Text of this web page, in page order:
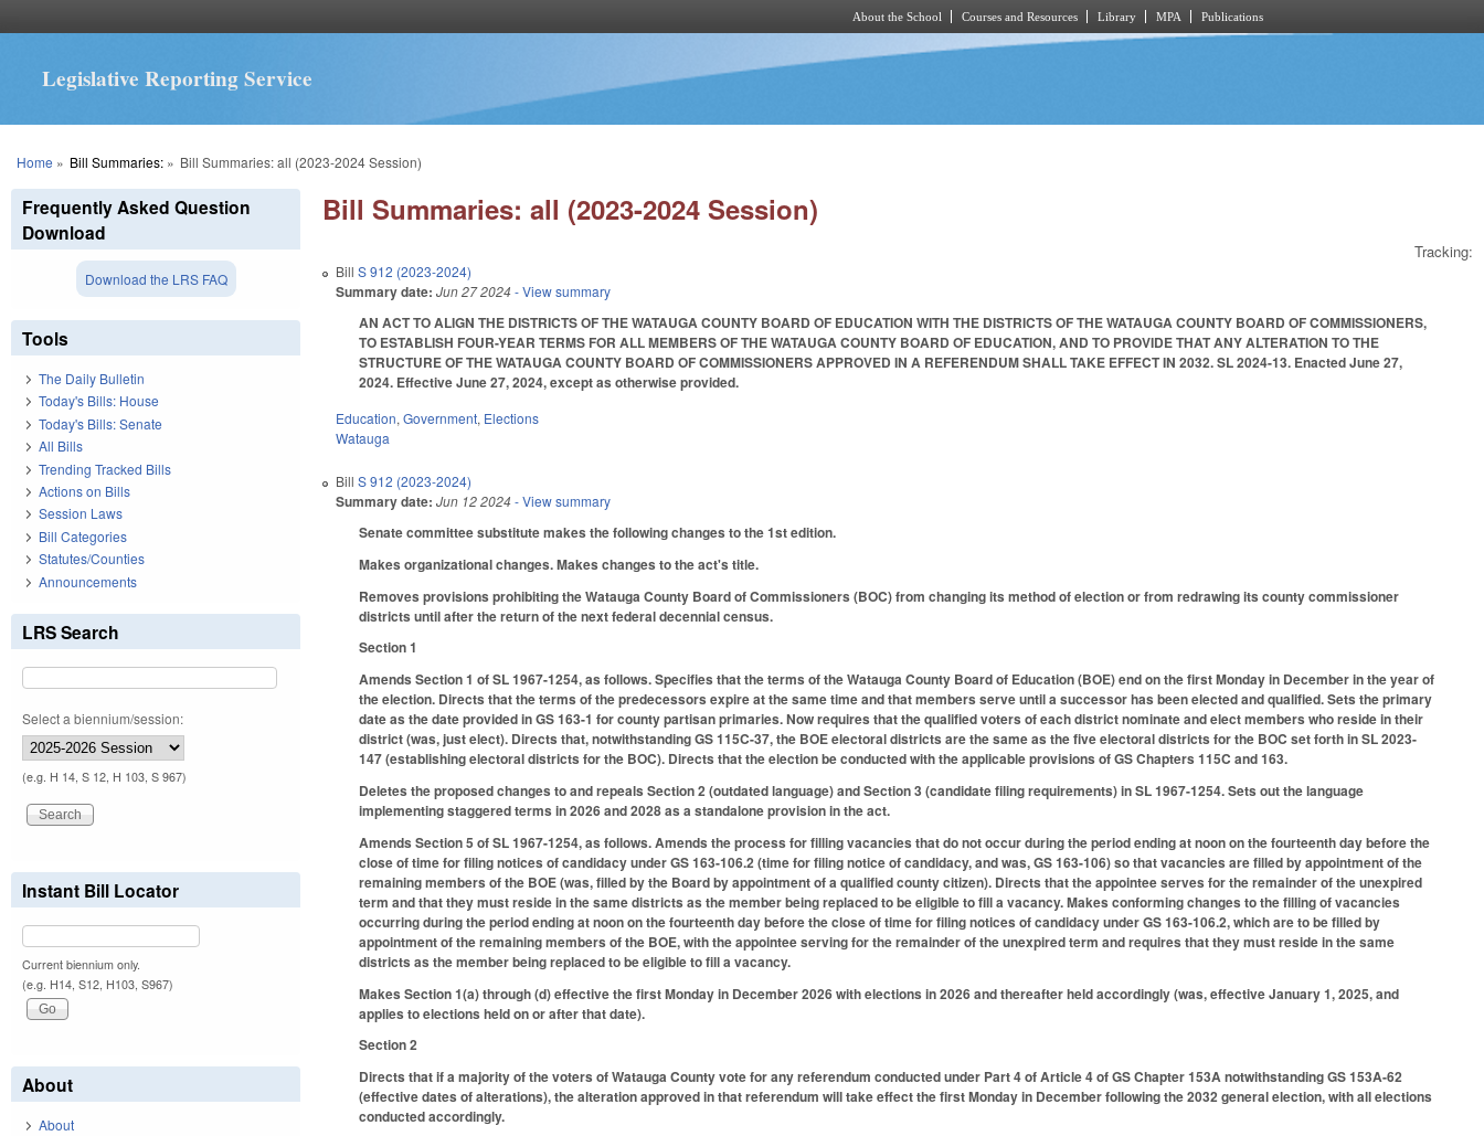
About the School Courses and Resources Library MPA Publications
Legislative Reporting Service
You are here
Home » Bill Summaries:» Bill Summaries: all (2023-2024 Session)
Bill Summaries: all (2023-2024 Session)
Tracking:
BillS 912 (2023-2024)
Summary date: Jun 27 2024- View summary
AN ACT TO ALIGN THE DISTRICTS OF THE WATAUGA COUNTY BOARD OF EDUCATION WITH THE DISTRICTS OF THE WATAUGA COUNTY BOARD OF COMMISSIONERS,
TO ESTABLISH FOUR-YEAR TERMS FOR ALL MEMBERS OF THE WATAUGA COUNTY BOARD OF EDUCATION, AND TO PROVIDE THAT ANY ALTERATION TO THE
STRUCTURE OF THE WATAUGA COUNTY BOARD OF COMMISSIONERS APPROVED IN A REFERENDUM SHALL TAKE EFFECT IN 2032. SL 2024-13. Enacted June 27,
2024. Effective June 27, 2024, except as otherwise provided.
Education,Government, Elections
Watauga
BillS 912 (2023-2024)
Summary date: Jun 12 2024- View summary
Senate committee substitute makes the following changes to the 1st edition.
Makes organizational changes. Makes changes to the act's title.
Removes provisions prohibiting the Watauga County Board of Commissioners (BOC) from changing its method of election or from redrawing its county commissioner
districts until after the return of the next federal decennial census.
Section 1
Amends Section 1 of SL 1967-1254, as follows. Specifies that the terms of the Watauga County Board of Education (BOE) end on the first Monday in December in the year of
the election. Directs that the terms of the predecessors expire at the same time and that members serve until a successor has been elected and qualified. Sets the primary
date as the date provided in GS 163-1 for county partisan primaries. Now requires that the qualified voters of each district nominate and elect members who reside in their
district (was, just elect). Directs that, notwithstanding GS 115C-37, the BOE electoral districts are the same as the five electoral districts for the BOC set forth in SL 2023-
147 (establishing electoral districts for the BOC). Directs that the election be conducted with the applicable provisions of GS Chapters 115C and 163.
Deletes the proposed changes to and repeals Section 2 (outdated language) and Section 3 (candidate filing requirements) in SL 1967-1254. Sets out the language
implementing staggered terms in 2026 and 2028 as a standalone provision in the act.
Amends Section 5 of SL 1967-1254, as follows. Amends the process for filling vacancies that do not occur during the period ending at noon on the fourteenth day before the
close of time for filing notices of candidacy under GS 163-106.2 (time for filing notice of candidacy, and was, GS 163-106) so that vacancies are filled by appointment of the
remaining members of the BOE (was, filled by the Board by appointment of a qualified county citizen). Directs that the appointee serves for the remainder of the unexpired
term and that they must reside in the same districts as the member being replaced to be eligible to fill a vacancy. Makes conforming changes to the filling of vacancies
occurring during the period ending at noon on the fourteenth day before the close of time for filing notices of candidacy under GS 163-106.2, which are to be filled by
appointment of the remaining members of the BOE, with the appointee serving for the remainder of the unexpired term and requires that they must reside in the same
districts as the member being replaced to be eligible to fill a vacancy.
Makes Section 1(a) through (d) effective the first Monday in December 2026 with elections in 2026 and thereafter held accordingly (was, effective January 1, 2025, and
applies to elections held on or after that date).
Section 2
Directs that if a majority of the voters of Watauga County vote for any referendum conducted under Part 4 of Article 4 of GS Chapter 153A notwithstanding GS 153A-62
(effective dates of alterations), the alteration approved in that referendum will take effect the first Monday in December following the 2032 general election, with all elections
conducted accordingly.
Frequently Asked Question
Download
Download the LRS FAQ
Tools
The Daily Bulletin
Today's Bills: House
Today's Bills: Senate
All Bills
Trending Tracked Bills
Actions on Bills
Session Laws
Bill Categories
Statutes/Counties
Announcements
LRS Search
Select a biennium/session:
(e.g. H 14, S 12, H 103, S 967)
Instant Bill Locator
Current biennium only.
(e.g. H14, S12, H103, S967)
About
About